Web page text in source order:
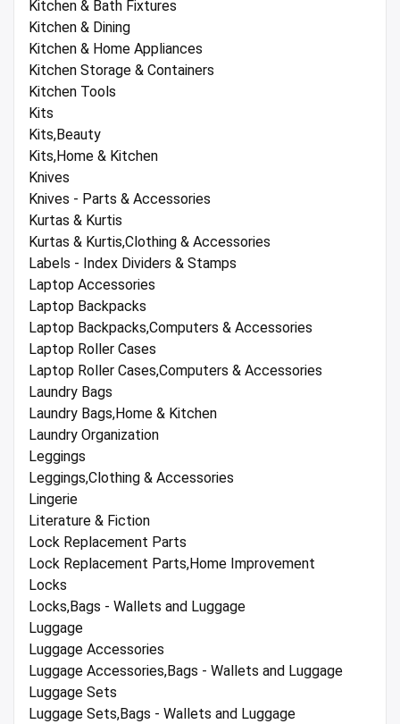
Kitchen & Bath Fixtures
Kitchen & Dining
Kitchen & Home Appliances
Kitchen Storage & Containers
Kitchen Tools
Kits
Kits,Beauty
Kits,Home & Kitchen
Knives
Knives - Parts & Accessories
Kurtas & Kurtis
Kurtas & Kurtis,Clothing & Accessories
Labels - Index Dividers & Stamps
Laptop Accessories
Laptop Backpacks
Laptop Backpacks,Computers & Accessories
Laptop Roller Cases
Laptop Roller Cases,Computers & Accessories
Laundry Bags
Laundry Bags,Home & Kitchen
Laundry Organization
Leggings
Leggings,Clothing & Accessories
Lingerie
Literature & Fiction
Lock Replacement Parts
Lock Replacement Parts,Home Improvement
Locks
Locks,Bags - Wallets and Luggage
Luggage
Luggage Accessories
Luggage Accessories,Bags - Wallets and Luggage
Luggage Sets
Luggage Sets,Bags - Wallets and Luggage